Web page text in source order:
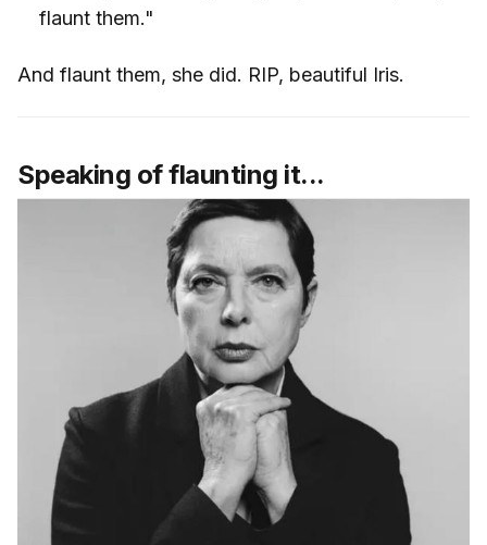
flaunt them."
And flaunt them, she did. RIP, beautiful Iris.
Speaking of flaunting it...